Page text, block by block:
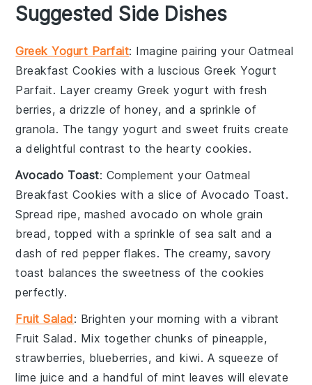
Suggested Side Dishes
Greek Yogurt Parfait: Imagine pairing your Oatmeal
Breakfast Cookies with a lusciousGreek Yogurt
Parfait. Layer creamyGreek yogurt with fresh
berries, a drizzle ofhoney, and a sprinkle of
granola. The tangy yogurt and sweet fruits create
a delightful contrast to the hearty cookies.
Avocado Toast: Complement your Oatmeal
Breakfast Cookies with a slice ofAvocado Toast.
Spread ripe, mashedavocado on whole grain
bread, topped with a sprinkle of sea salt and a
dash ofred pepper flakes. The creamy, savory
toast balances the sweetness of the cookies
perfectly.
Fruit Salad: Brighten your morning with a vibrant
Fruit Salad . Mix together chunks ofpineapple,
strawberries, blueberries, and kiwi. A squeeze of
lime juice and a handful ofmint leaves will elevate